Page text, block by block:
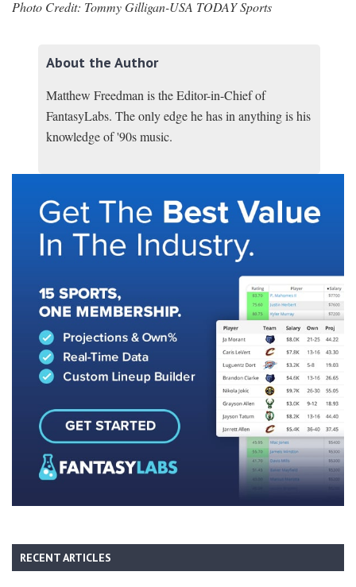
Photo Credit: Tommy Gilligan-USA TODAY Sports
About the Author
Matthew Freedman is the Editor-in-Chief of
FantasyLabs. The only edge he has in anything is his
knowledge of '90s music.
RECENT ARTICLES